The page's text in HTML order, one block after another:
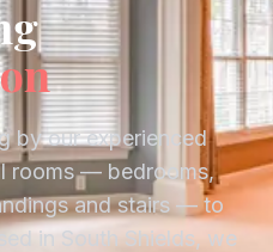
by our experienced
rooms — bedrooms,
and stairs — to
in South Shields, we